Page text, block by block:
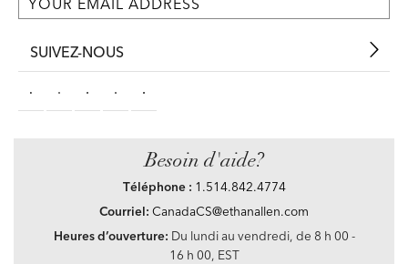
SUIVEZ-NOUS
Besoin d'aide?
Téléphone : 1.514.842.4774
Courriel: CanadaCS@ethanallen.com
Heures d’ouverture: Du lundi au vendredi, de 8 h 00 -
16 h 00, EST